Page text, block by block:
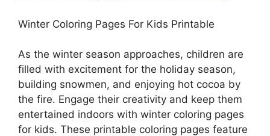
Winter Coloring Pages For Kids Printable
As the winter season approaches, children are
filled with excitement for the holiday season,
building snowmen, and enjoying hot cocoa by
the fire. Engage their creativity and keep them
entertained indoors with winter coloring pages
for kids. These printable coloring pages feature